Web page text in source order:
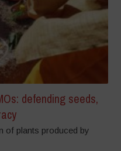
defending seeds,
of plants produced by